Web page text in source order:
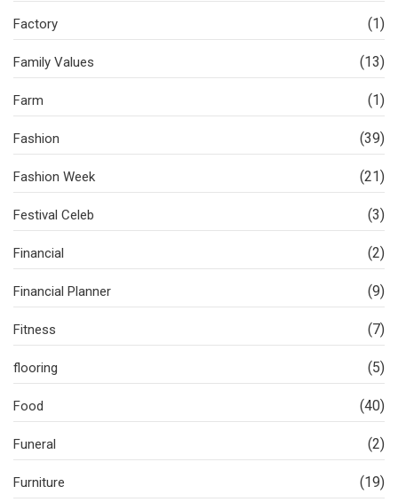
Factory (1)
Family Values (13)
Farm (1)
Fashion (39)
Fashion Week (21)
Festival Celeb (3)
Financial (2)
Financial Planner (9)
Fitness (7)
flooring (5)
Food (40)
Funeral (2)
Furniture (19)